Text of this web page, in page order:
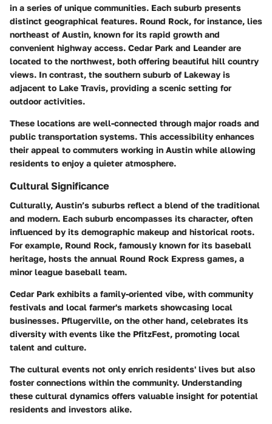
in a series of unique communities. Each suburb presents
distinct geographical features. Round Rock, for instance, lies
northeast of Austin, known for its rapid growth and
convenient highway access. Cedar Park and Leander are
located to the northwest, both offering beautiful hill country
views. In contrast, the southern suburb of Lakeway is
adjacent to Lake Travis, providing a scenic setting for
outdoor activities.
These locations are well-connected through major roads and
public transportation systems. This accessibility enhances
their appeal to commuters working in Austin while allowing
residents to enjoy a quieter atmosphere.
Cultural Significance
Culturally, Austin’s suburbs reflect a blend of the traditional
and modern. Each suburb encompasses its character, often
influenced by its demographic makeup and historical roots.
For example, Round Rock, famously known for its baseball
heritage, hosts the annual Round Rock Express games, a
minor league baseball team.
Cedar Park exhibits a family-oriented vibe, with community
festivals and local farmer's markets showcasing local
businesses. Pflugerville, on the other hand, celebrates its
diversity with events like the PfitzFest, promoting local
talent and culture.
The cultural events not only enrich residents' lives but also
foster connections within the community. Understanding
these cultural dynamics offers valuable insight for potential
residents and investors alike.